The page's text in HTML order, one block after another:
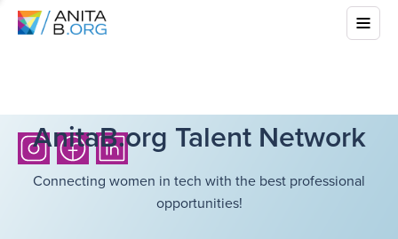
AnitaB.org Talent Network
Connecting women in tech with the best professional
opportunities!